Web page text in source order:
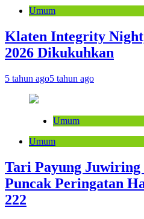
Umum
Klaten Integrity
2026 Dikukuhkan
5 tahun ago5 tahun ago
Umum
Umum
Tari Payung
Puncak Peringatan
222